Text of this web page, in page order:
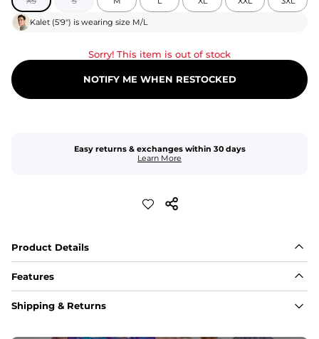
Kalet (5'9") is wearing size M/L
Sorry! This item is out of stock
NOTIFY ME WHEN RESTOCKED
Easy returns & exchanges within 30 days
Learn More
Product Details
Features
Fabric
A high-performance blend of polyester and spandex for
Shipping & Returns